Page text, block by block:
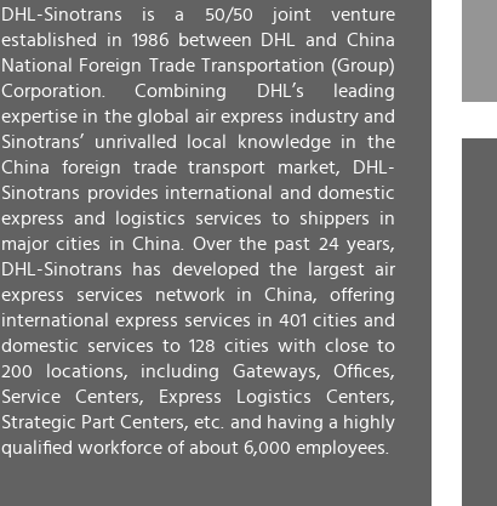
DHL-Sinotrans is a 50/50 joint venture
established in 1986 between DHL and China
National Foreign Trade Transportation (Group)
Corporation. Combining DHL’s leading
expertise in the global air express industry and
Sinotrans’ unrivalled local knowledge in the
China foreign trade transport market, DHL-
Sinotrans provides international and domestic
express and logistics services to shippers in
major cities in China. Over the past 24 years,
DHL-Sinotrans has developed the largest air
express services network in China, offering
international express services in 401 cities and
domestic services to 128 cities with close to
200 locations, including Gateways, Offices,
Service Centers, Express Logistics Centers,
Strategic Part Centers, etc. and having a highly
qualified workforce of about 6,000 employees.